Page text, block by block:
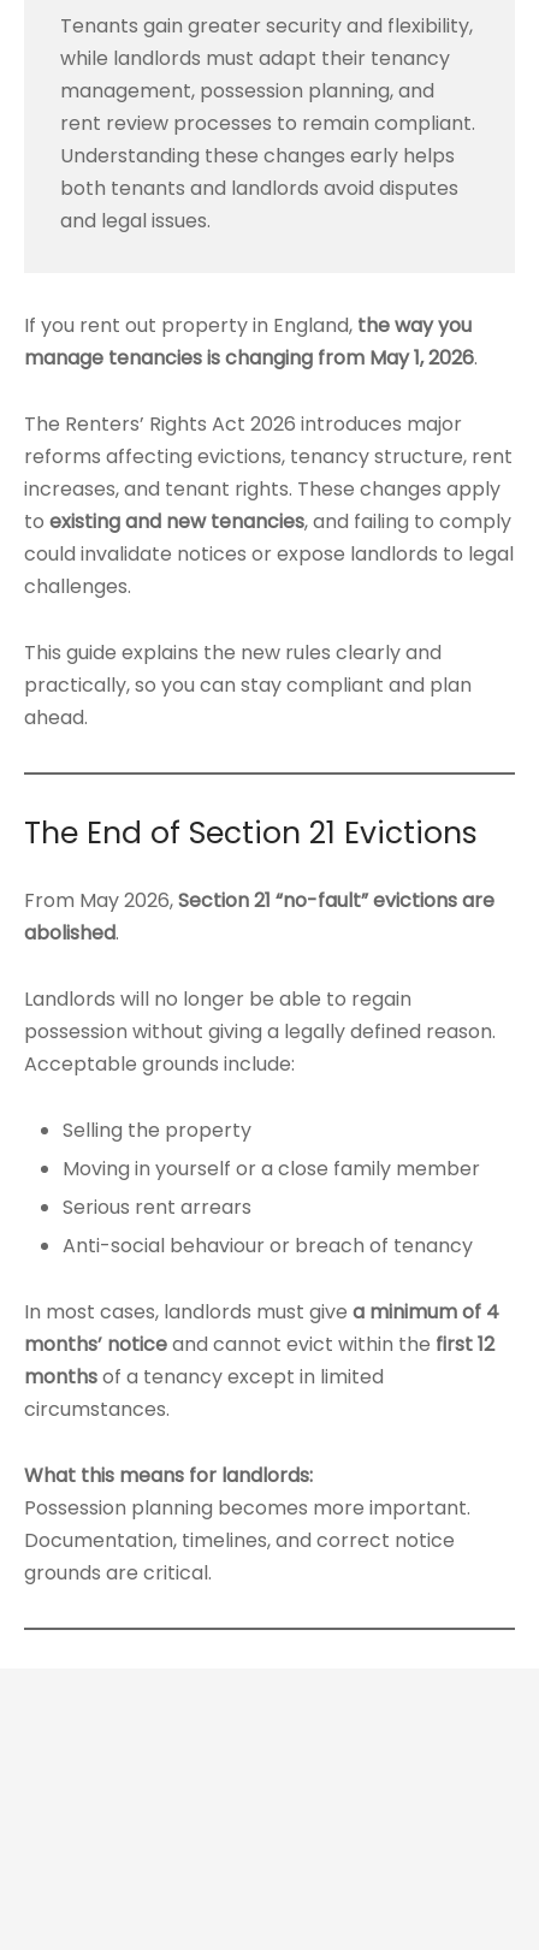
Tenants gain greater security and flexibility,
while landlords must adapt their tenancy
management, possession planning, and
rent review processes to remain compliant.
Understanding these changes early helps
both tenants and landlords avoid disputes
and legal issues.
If you rent out property in England, the way you
manage tenancies is changing from May 1, 2026.
The Renters’ Rights Act 2026 introduces major
reforms affecting evictions, tenancy structure, rent
increases, and tenant rights. These changes apply
to existing and new tenancies, and failing to comply
could invalidate notices or expose landlords to legal
challenges.
This guide explains the new rules clearly and
practically, so you can stay compliant and plan
ahead.
The End of Section 21 Evictions
From May 2026,Section 21 “no-fault” evictions are
abolished.
Landlords will no longer be able to regain
possession without giving a legally defined reason.
Acceptable grounds include:
Selling the property
Moving in yourself or a close family member
Serious rent arrears
Anti-social behaviour or breach of tenancy
In most cases, landlords must give a minimum of 4
months’ noticeand cannot evict within the first 12
monthsof a tenancy except in limited
circumstances.
What this means for landlords:
Possession planning becomes more important.
Documentation, timelines, and correct notice
grounds are critical.